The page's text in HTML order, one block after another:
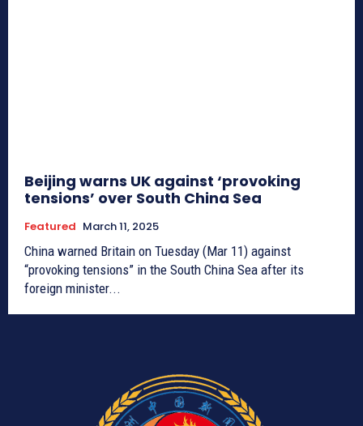
Beijing warns UK against ‘provoking
tensions’ over South China Sea
Featured March 11, 2025
China warned Britain on Tuesday (Mar 11) against
“provoking tensions” in the South China Sea after its
foreign minister...